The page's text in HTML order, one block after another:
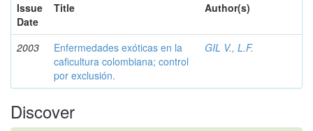
Issue
Date
Title Author(s)
2003
Enfermedades exóticas en la
caficultura colombiana; control
por exclusión.
GIL V., L.F.
Discover